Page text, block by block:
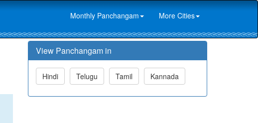
Monthly Panchangam More Cities
View Panchangam in
Hindi Telugu Tamil Kannada